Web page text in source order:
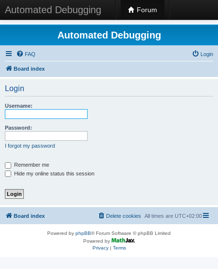
Automated Debugging Forum
Automated Debugging
FAQ Login
Board index
Login
Username:
Password:
I forgot my password
Remember me
Hide my online status this session
Board index All times are UTC+02:00
Delete cookies
Powered by phpBB® Forum Software © phpBB Limited
Powered by
Privacy| Terms